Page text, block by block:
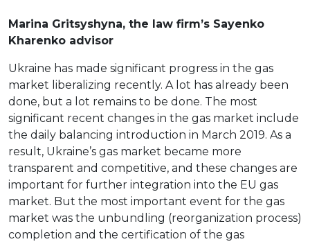
Marina Gritsyshyna, the law firm’s Sayenko
Kharenko advisor
Ukraine has made significant progress in the gas
market liberalizing recently. A lot has already been
done, but a lot remains to be done. The most
significant recent changes in the gas market include
the daily balancing introduction in March 2019. As a
result, Ukraine’s gas market became more
transparent and competitive, and these changes are
important for further integration into the EU gas
market. But the most important event for the gas
market was the unbundling (reorganization process)
completion and the certification of the gas